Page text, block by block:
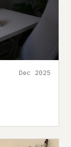
Dec 2025